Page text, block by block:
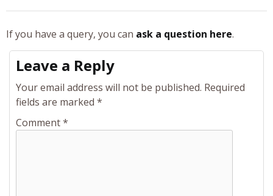
If you have a query, you can ask a question here.
Leave a Reply
Your email address will not be published. Required
fields are marked *
Comment*